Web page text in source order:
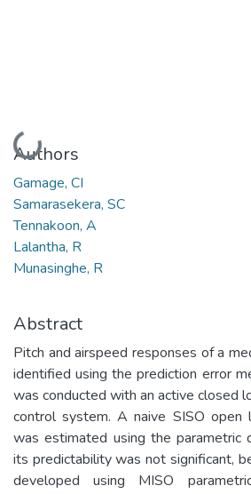
Loading...
Authors
Gamage, CI
Samarasekera, SC
Tennakoon, A
Lalantha, R
Munasinghe, R
Abstract
Pitch and airspeed responses of a
identified using the prediction error
was conducted with an active closed
control system. A naive SISO open
was estimated using the parametric
its predictability was not significant,
developed using MISO